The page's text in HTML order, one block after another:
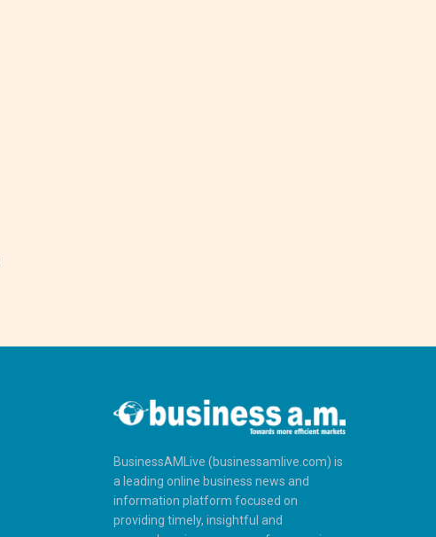
BusinessAMLive (businessamlive.com) is
a leading online business news and
information platform focused on
providing timely, insightful and